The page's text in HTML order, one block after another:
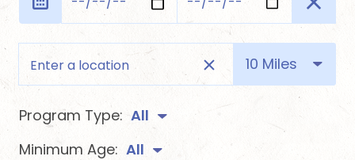
10 Miles
Program Type:All
Minimum Age: All